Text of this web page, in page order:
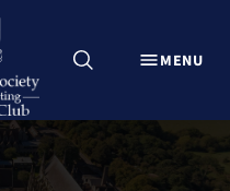
MENU